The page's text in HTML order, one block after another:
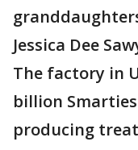
Jessica Dee
The factory in
billion
producing